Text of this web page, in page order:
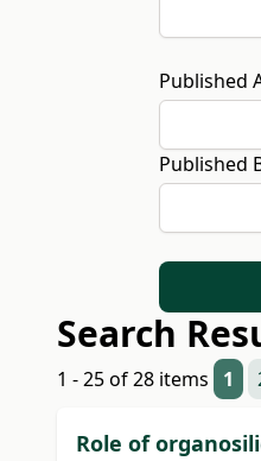
Published
Published
Search
1 - 25 of 28 items 1
Role of